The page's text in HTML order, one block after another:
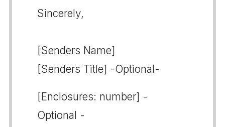
Sincerely,
[Senders Name]
[Senders Title] -Optional-
[Enclosures: number] -
Optional -